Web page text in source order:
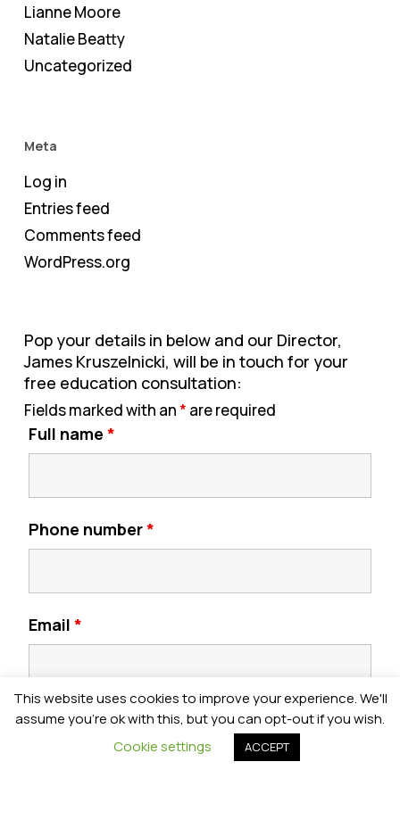
Lianne Moore
Natalie Beatty
Uncategorized
Meta
Log in
Entries feed
Comments feed
WordPress.org
Pop your details in below and our Director,
James Kruszelnicki, will be in touch for your
free education consultation:
Fields marked with an* are required
Full name *
Phone number*
Email *
Postcode*
This website uses cookies to improve your experience. We'll
assume you're ok with this, but you can opt-out if you wish.
Cookie settings
ACCEPT